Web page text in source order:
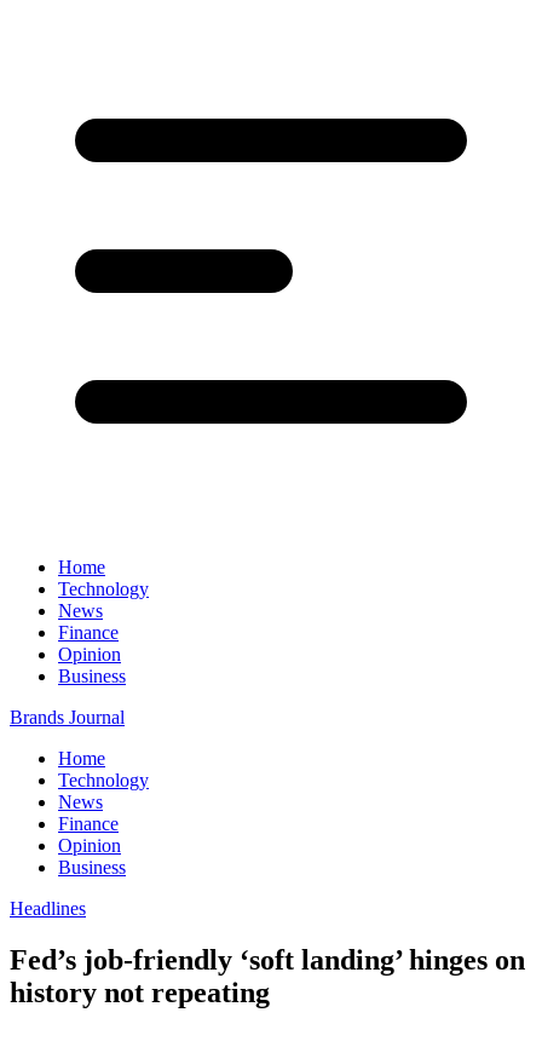
Home
Technology
News
Finance
Opinion
Business
Brands Journal
Home
Technology
News
Finance
Opinion
Business
Headlines
Fed’s job-friendly ‘soft landing’ hinges on
history not repeating